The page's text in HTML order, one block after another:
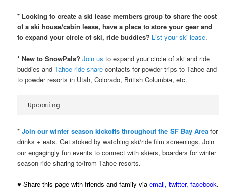
* Looking to create a ski lease members group to share the cost
of a ski house/cabin lease, have a place to store your gear and
to expand your circle of ski, ride buddies? List your ski lease.
* New to SnowPals?Join us to expand your circle of ski and ride
buddies andTahoe ride-share contacts for powder trips to Tahoe and
to powder resorts in Utah, Colorado, British Columbia, etc.
Upcoming
*Join our winter season kickoffs throughout the SF Bay Area for
drinks + eats. Get stoked by watching ski/ride film screenings. Join
our engagingly fun events to connect with skiers, boarders for winter
season ride-sharing to/from Tahoe resorts.
♥ Share this page with friends and family viaemail,twitter,facebook.